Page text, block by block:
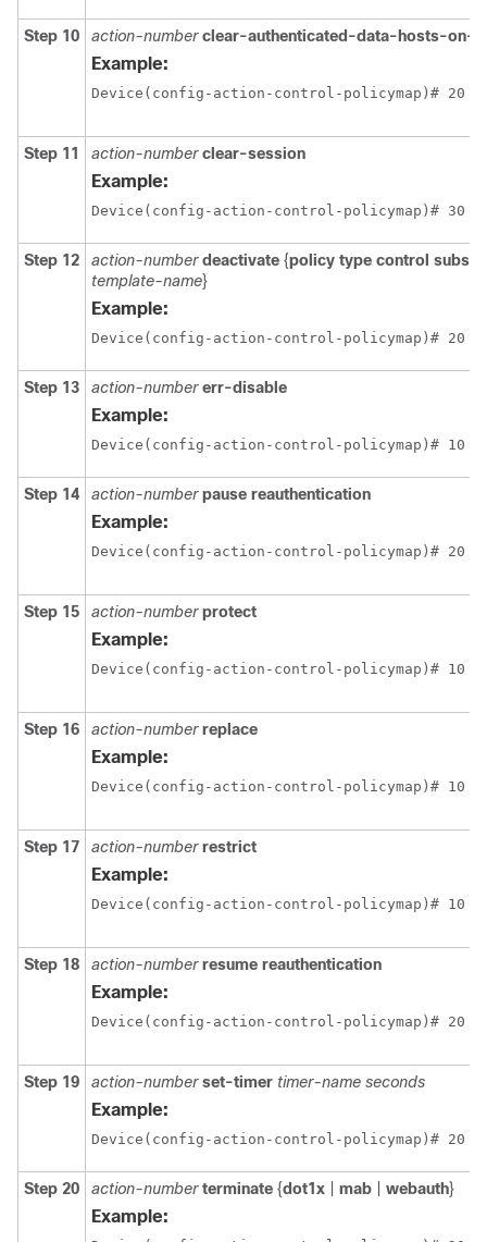
Step 10 action-number clear-authenticated-data-hosts-on-
Example:
Step 11 action-number clear-session
Example:
Device(config-action-control-policymap)# 30
Step 12 action-number deactivate {policy type control
template-name}
Example:
Device(config-action-control-policymap)# 20
Step 13 action-number err-disable
Example:
Device(config-action-control-policymap)# 10
Step 14 action-number pause reauthentication
Example:
Device(config-action-control-policymap)# 20
Step 15 action-number protect
Example:
Device(config-action-control-policymap)# 10
Step 16 action-number replace
Example:
Device(config-action-control-policymap)# 10
Step 17 action-number restrict
Example:
Device(config-action-control-policymap)# 10
Step 18 action-number resume reauthentication
Example:
Device(config-action-control-policymap)# 20
Step 19 action-number set-timer timer-name seconds
Example:
Device(config-action-control-policymap)# 20
Step 20 action-number terminate {dot1x mab webauth}
Example: